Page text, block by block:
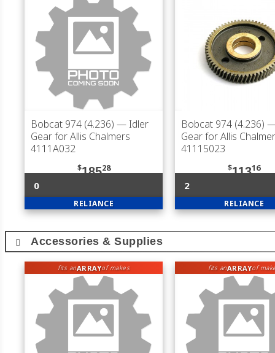
Bobcat 974 (4.236) — Idler
Gear for Allis Chalmers
4111A032
$18528
0
RELIANCE
Bobcat 974 (4.236)
Gear for Allis
41115023
$11316
2
RELIANCE
Accessories & Supplies
fits anARRAYof makes fits anARRAYof